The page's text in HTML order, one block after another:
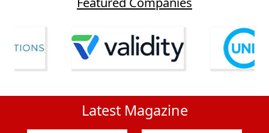
Latest Magazine